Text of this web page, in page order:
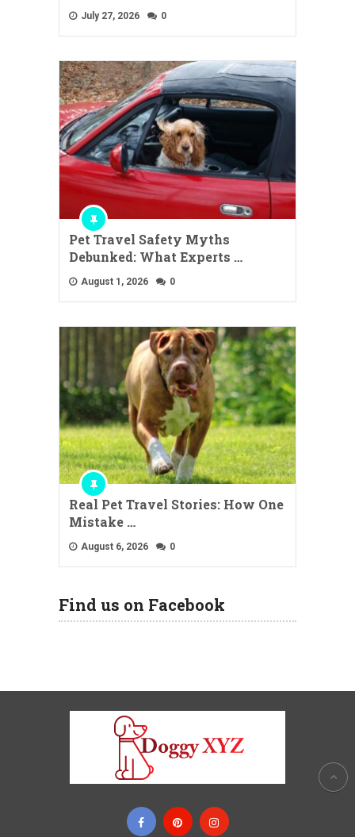
July 27, 2026 0
Pet Travel Safety Myths
Debunked: What Experts …
August 1, 2026 0
Real Pet Travel Stories: How One
Mistake …
August 6, 2026 0
Find us on Facebook